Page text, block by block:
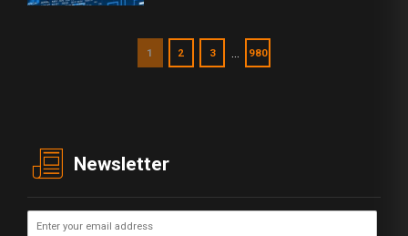
1 2 3 980
Newsletter